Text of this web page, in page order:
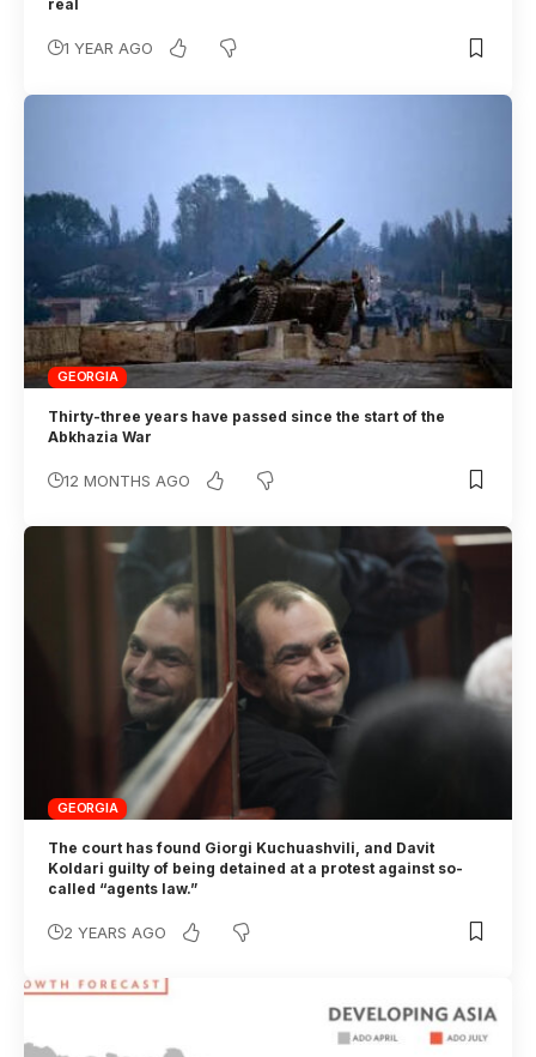
real
1 YEAR AGO
GEORGIA
Thirty-three years have passed since the start of the
Abkhazia War
12 MONTHS AGO
GEORGIA
The court has found Giorgi Kuchuashvili, and Davit
Koldari guilty of being detained at a protest against so-
called “agents law.”
2 YEARS AGO